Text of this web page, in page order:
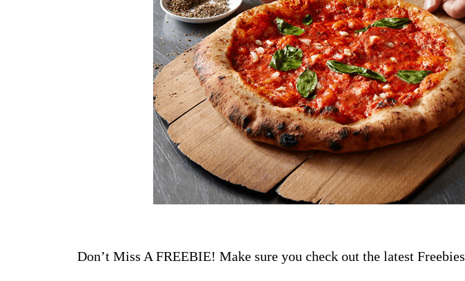
Don’t Miss A FREEBIE! Make sure you check out the latest Freebies